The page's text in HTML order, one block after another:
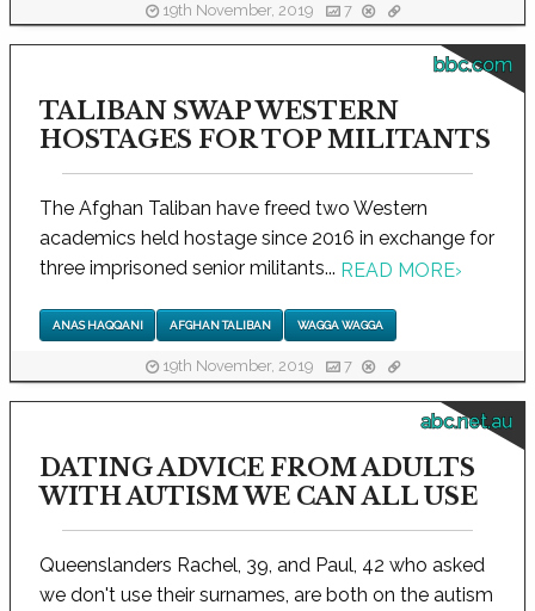
19th November, 2019 7
bbc.com
TALIBAN SWAP WESTERN
HOSTAGES FOR TOP MILITANTS
The Afghan Taliban have freed two Western
academics held hostage since 2016 in exchange for
three imprisoned senior militants... READ MORE›
ANAS HAQQANI AFGHAN TALIBAN WAGGA WAGGA
19th November, 2019 7
abc.net.au
DATING ADVICE FROM ADULTS
WITH AUTISM WE CAN ALL USE
Queenslanders Rachel, 39, and Paul, 42 who asked
we don't use their surnames, are both on the autism